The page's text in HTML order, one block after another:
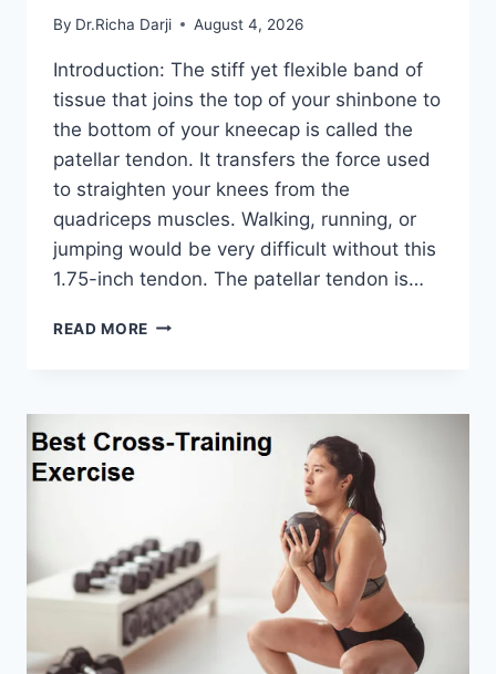
By Dr.Richa Darji August 4, 2026
Introduction: The stiff yet flexible band of
tissue that joins the top of your shinbone to
the bottom of your kneecap is called the
patellar tendon. It transfers the force used
to straighten your knees from the
quadriceps muscles. Walking, running, or
jumping would be very difficult without this
1.75-inch tendon. The patellar tendon is…
READ MORE 11